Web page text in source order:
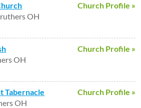
Church Profile »
OH
Church Profile »
OH
Church Profile »
Tabernacle
OH